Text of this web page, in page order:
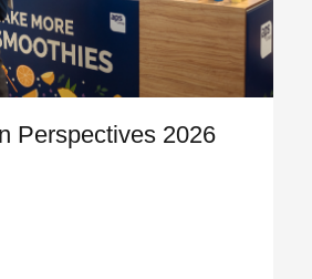
Perspectives 2026